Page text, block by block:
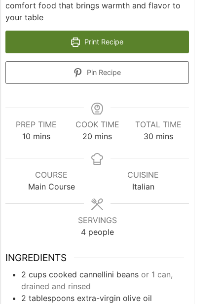
comfort food that brings warmth and flavor to
your table
Print Recipe
Pin Recipe
PREP TIME
10minutes
mins
COOK TIME
20 minutes
mins
TOTAL TIME
30 minutes
mins
COURSE
Main Course
CUISINE
Italian
SERVINGS
4 people
INGREDIENTS
2 cups cooked cannellini beans or 1 can,
drained and rinsed
2 tablespoons extra-virgin olive oil